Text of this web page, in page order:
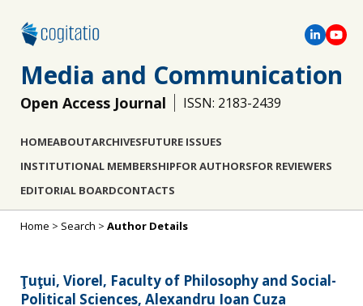
Media and Communication
Open Access Journal ISSN: 2183-2439
HOMEABOUTARCHIVESFUTURE ISSUES
INSTITUTIONAL MEMBERSHIPFOR AUTHORSFOR REVIEWERS
EDITORIAL BOARDCONTACTS
Home > Search > Author Details
Ţuţui, Viorel, Faculty of Philosophy and Social-
Political Sciences, Alexandru Ioan Cuza